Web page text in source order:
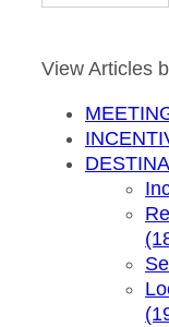
Articles
Month
View Articles